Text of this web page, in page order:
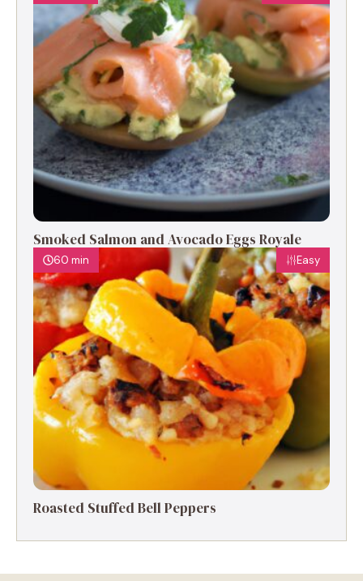
Smoked Salmon and Avocado Eggs Royale
60 min Easy
Roasted Stuffed Bell Peppers